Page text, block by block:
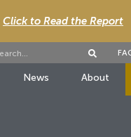
Click to Read the Report
News About